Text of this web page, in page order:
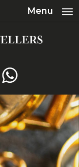
Menu